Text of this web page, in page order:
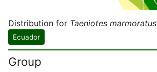
Distribution for Taeniotes marmoratus
Ecuador
Group